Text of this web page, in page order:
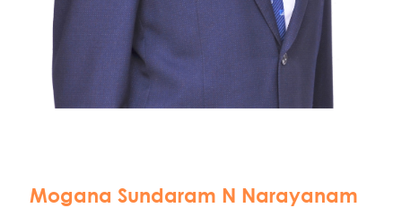
Mogana Sundaram N Narayanam